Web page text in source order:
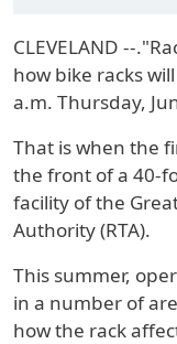
CLEVELAND --
how bike racks
a.m. Thursday,
That is when the
the front of a 40-
facility of the
Authority (RTA).
This summer,
in a number of
how the rack